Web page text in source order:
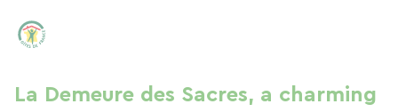
La Demeure des Sacres, a charming